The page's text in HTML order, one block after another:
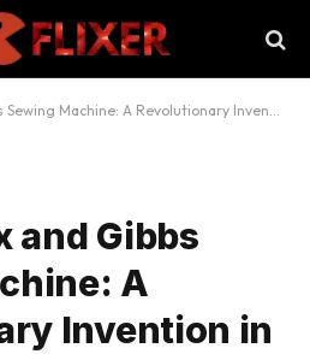
A Revolutionary Invention in the Textile Industry
and Gibbs
A
Invention in